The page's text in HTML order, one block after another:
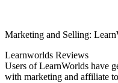
Marketing and Selling:
Learnworlds Reviews
Users of LearnWorlds have
with marketing and affiliate